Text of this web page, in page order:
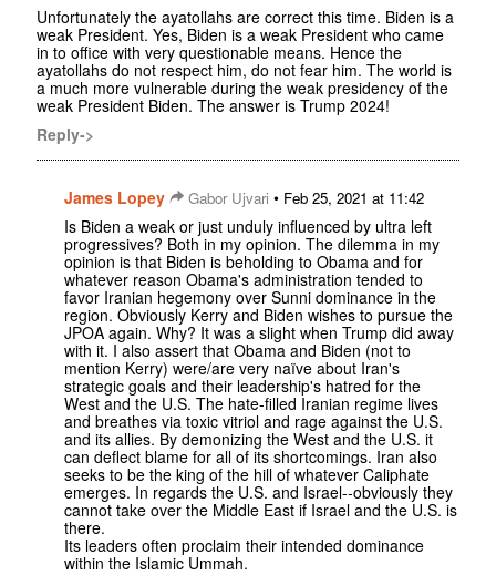
Unfortunately the ayatollahs are correct this time. Biden is a
weak President. Yes, Biden is a weak President who came
in to office with very questionable means. Hence the
ayatollahs do not respect him, do not fear him. The world is
a much more vulnerable during the weak presidency of the
weak President Biden. The answer is Trump 2024!
Reply->
James Lopey Gabor Ujvari • Feb 25, 2021 at 11:42
Is Biden a weak or just unduly influenced by ultra left
progressives? Both in my opinion. The dilemma in my
opinion is that Biden is beholding to Obama and for
whatever reason Obama's administration tended to
favor Iranian hegemony over Sunni dominance in the
region. Obviously Kerry and Biden wishes to pursue the
JPOA again. Why? It was a slight when Trump did away
with it. I also assert that Obama and Biden (not to
mention Kerry) were/are very naïve about Iran's
strategic goals and their leadership's hatred for the
West and the U.S. The hate-filled Iranian regime lives
and breathes via toxic vitriol and rage against the U.S.
and its allies. By demonizing the West and the U.S. it
can deflect blame for all of its shortcomings. Iran also
seeks to be the king of the hill of whatever Caliphate
emerges. In regards the U.S. and Israel--obviously they
cannot take over the Middle East if Israel and the U.S. is
there.
Its leaders often proclaim their intended dominance
within the Islamic Ummah.